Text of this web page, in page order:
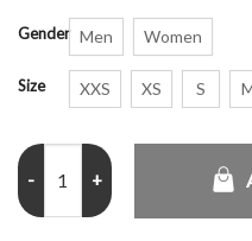
Gender Men Women
Size XXS XS S
Dalton Road House 2024